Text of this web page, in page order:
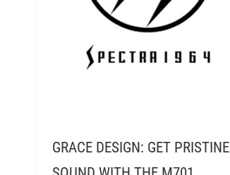
GRACE DESIGN: GET PRISTINE